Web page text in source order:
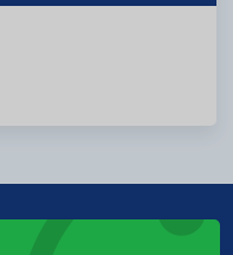
INFORMATION FOR YOU